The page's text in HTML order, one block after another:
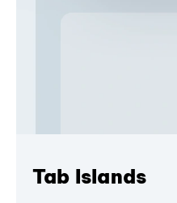
Tab Islands